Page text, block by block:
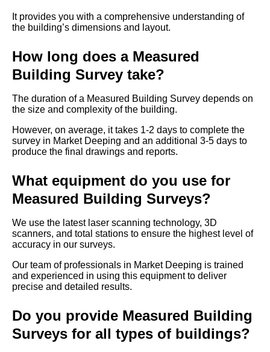
It provides you with a comprehensive understanding of
the building’s dimensions and layout.
How long does a Measured
Building Survey take?
The duration of a Measured Building Survey depends on
the size and complexity of the building.
However, on average, it takes 1-2 days to complete the
survey in Market Deeping and an additional 3-5 days to
produce the final drawings and reports.
What equipment do you use for
Measured Building Surveys?
We use the latest laser scanning technology, 3D
scanners, and total stations to ensure the highest level of
accuracy in our surveys.
Our team of professionals in Market Deeping is trained
and experienced in using this equipment to deliver
precise and detailed results.
Do you provide Measured Building
Surveys for all types of buildings?